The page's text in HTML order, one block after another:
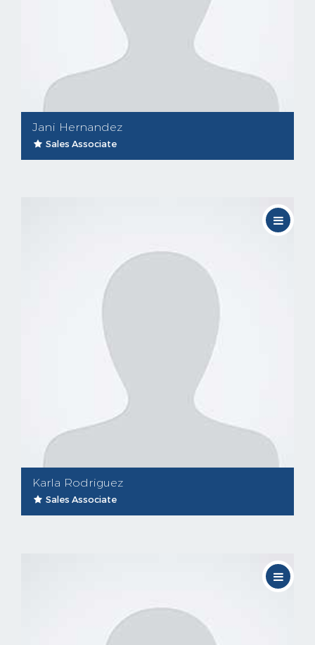
Jani Hernandez
Sales Associate
Karla Rodriguez
Sales Associate